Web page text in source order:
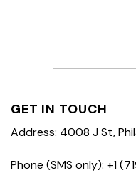
GET IN TOUCH
Address: 4008 J St,
Phone (SMS only): +1